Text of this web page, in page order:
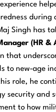
during
Singh has
(HR &
that
to new-age
role, he
security and
to how